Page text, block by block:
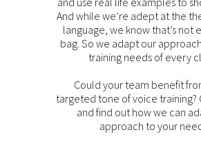
And while we’re adept at the
language, we know that’s not
bag. So we adapt our
training needs of every
Could your team benefit
targeted tone of voice training?
and find out how we can
approach to your